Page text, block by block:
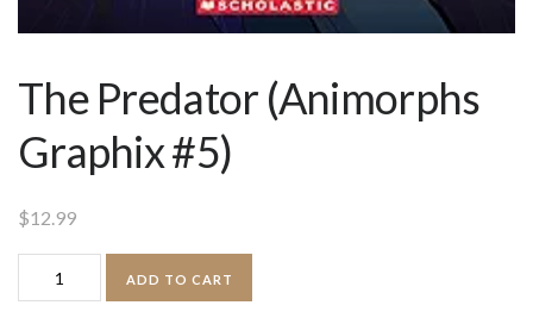
The Predator (Animorphs
Graphix #5)
$12.99
Predator
ADD TO CART